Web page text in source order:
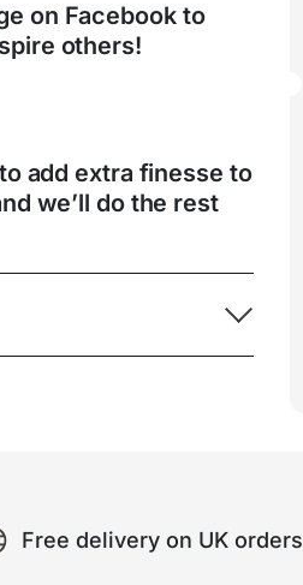
on Facebook to
others!
add extra finesse to
we’ll do the rest
Free delivery on UK orders